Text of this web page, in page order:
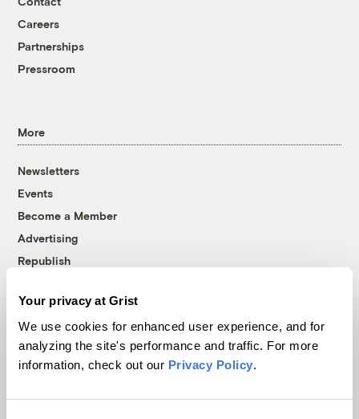
Your privacy at Grist
We use cookies for enhanced user experience, and for
analyzing the site's performance and traffic. For more
information, check out our Privacy Policy.
Careers
Partnerships
Pressroom
More
Newsletters
Events
Become a Member
Advertising
Republish
© 1999-2026 Grist Magazine, Inc. All rights reserved.
Grist is powered byWordPress VIP